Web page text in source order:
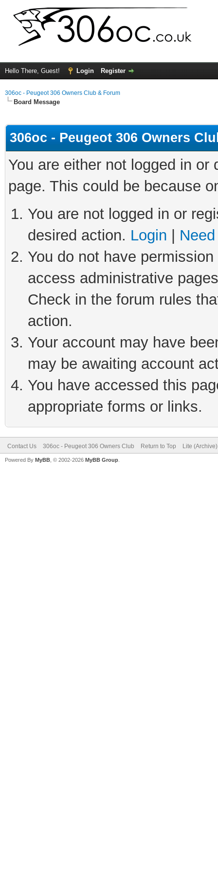
Hello There, Guest! Login Register
306oc - Peugeot 306 Owners Club & Forum
Board Message
306oc - Peugeot 306 Owners
You are either not logged in
page. This could be because
You are not logged in or
desired action. Login
You do not have
access administrative
Check in the forum rules
action.
Your account may have
may be awaiting account
You have accessed this
appropriate forms or links.
Contact Us 306oc - Peugeot 306 Owners Club Return to Top Lite
Powered By MyBB , © 2002-2026 MyBB Group